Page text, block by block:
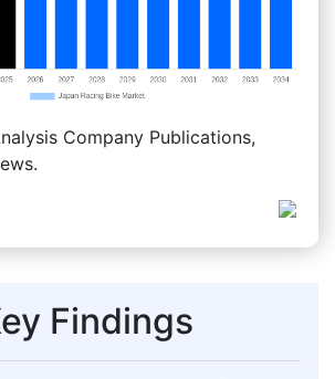
Company Publications,
Findings